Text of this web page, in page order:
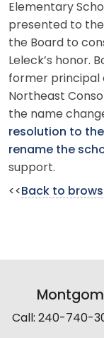
Elementary
presented to the
the Board to
Leleck’s honor.
former principal
Northeast
the name
resolution to
rename the
support.
<< Back to
Call: 240-740-